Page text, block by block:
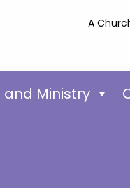
A
and Ministry